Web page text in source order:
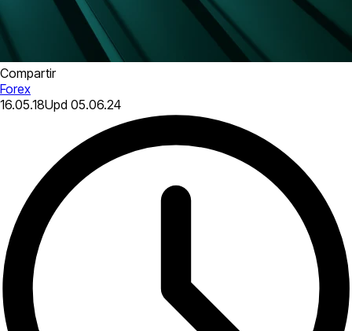
Compartir
Forex
16.05.18Upd 05.06.24